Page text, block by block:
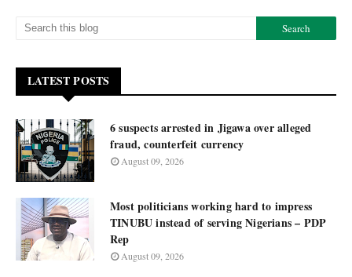
LATEST POSTS
6 suspects arrested in Jigawa over alleged
fraud, counterfeit currency
August 09, 2026
Most politicians working hard to impress
TINUBU instead of serving Nigerians – PDP
Rep
August 09, 2026